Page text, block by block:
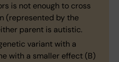
is not enough to cross
(represented by the
parent is autistic.
variant with a
with a smaller effect (B)